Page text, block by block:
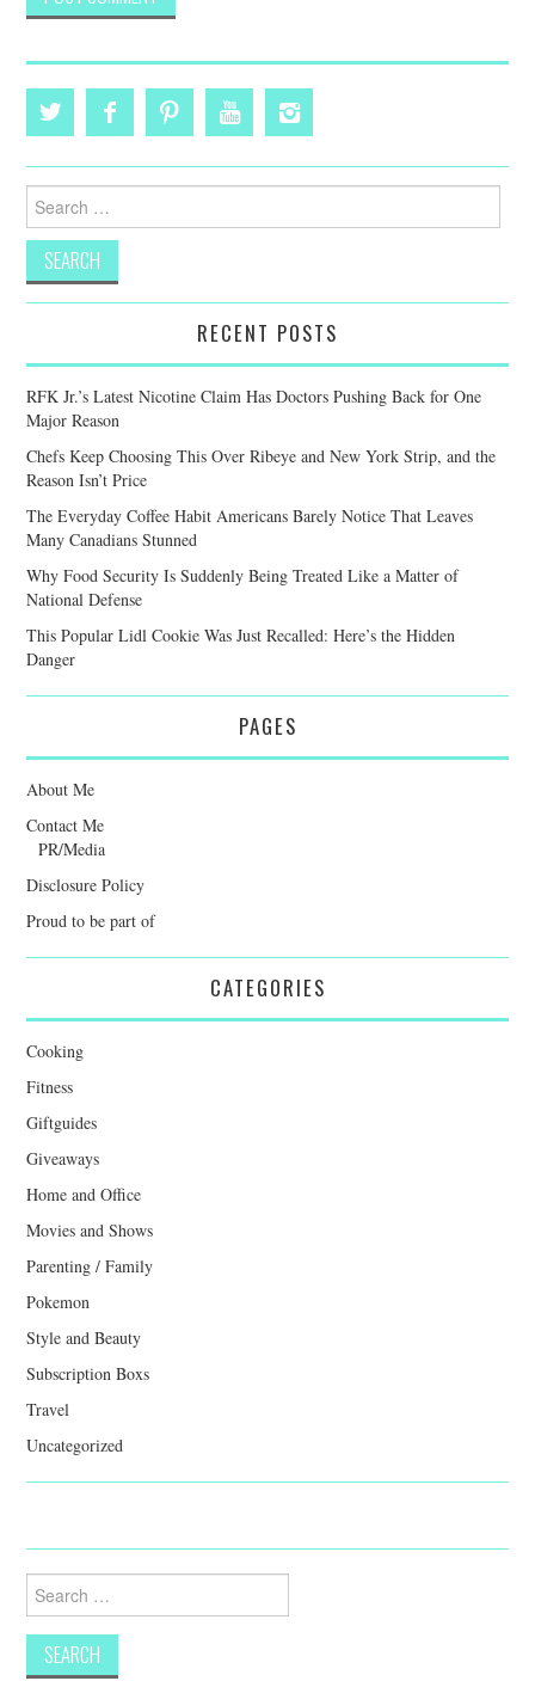
Search
for:
RECENT POSTS
RFK Jr.’s Latest Nicotine Claim Has Doctors Pushing Back for One
Major Reason
Chefs Keep Choosing This Over Ribeye and New York Strip, and the
Reason Isn’t Price
The Everyday Coffee Habit Americans Barely Notice That Leaves
Many Canadians Stunned
Why Food Security Is Suddenly Being Treated Like a Matter of
National Defense
This Popular Lidl Cookie Was Just Recalled: Here’s the Hidden
Danger
PAGES
About Me
Contact Me
PR/Media
Disclosure Policy
Proud to be part of
CATEGORIES
Cooking
Fitness
Giftguides
Giveaways
Home and Office
Movies and Shows
Parenting / Family
Pokemon
Style and Beauty
Subscription Boxs
Travel
Uncategorized
Search
for: